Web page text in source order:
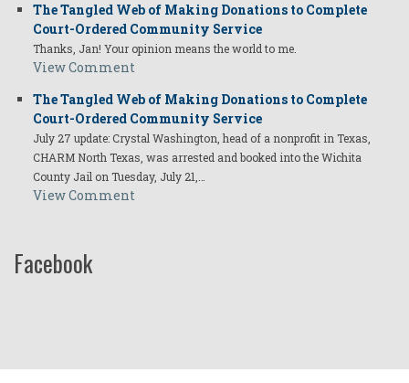
The Tangled Web of Making Donations to Complete
Court-Ordered Community Service
Thanks, Jan! Your opinion means the world to me.
View Comment
The Tangled Web of Making Donations to Complete
Court-Ordered Community Service
July 27 update: Crystal Washington, head of a nonprofit in Texas,
CHARM North Texas, was arrested and booked into the Wichita
County Jail on Tuesday, July 21,…
View Comment
Facebook